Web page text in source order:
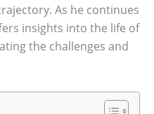
As he continues
insights into the life of
the challenges and